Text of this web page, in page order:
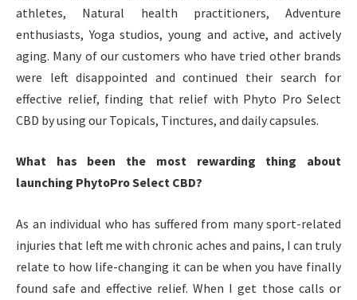
athletes, Natural health practitioners, Adventure
enthusiasts, Yoga studios, young and active, and actively
aging. Many of our customers who have tried other brands
were left disappointed and continued their search for
effective relief, finding that relief with Phyto Pro Select
CBD by using our Topicals, Tinctures, and daily capsules.
What has been the most rewarding thing about
launching PhytoPro Select CBD?
As an individual who has suffered from many sport-related
injuries that left me with chronic aches and pains, I can truly
relate to how life-changing it can be when you have finally
found safe and effective relief. When I get those calls or